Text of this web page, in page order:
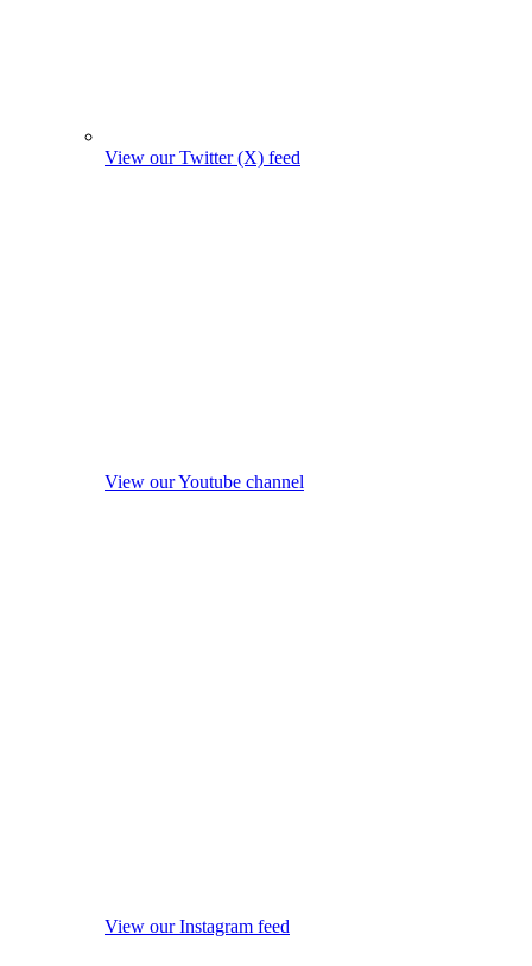
View our Twitter (X) feed
View our Youtube channel
View our Instagram feed